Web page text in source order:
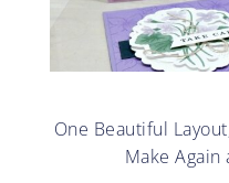
One Beautiful
Make Again